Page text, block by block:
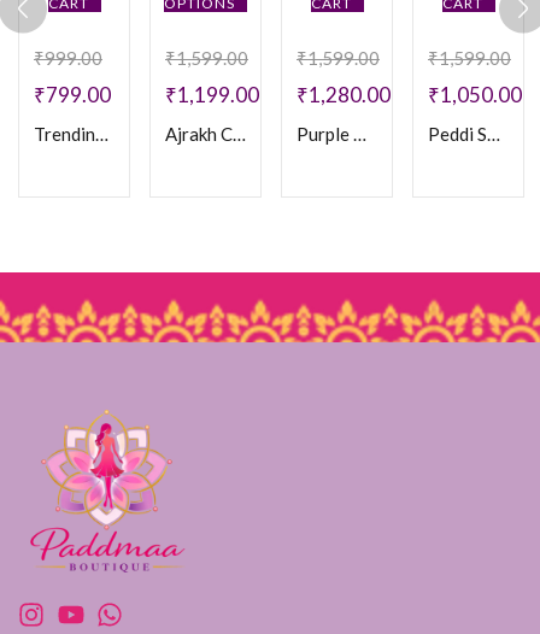
₹999.00
₹799.00
Trending Bhandhani saree
₹1,599.00
₹1,199.00
Ajrakh Crepe Silk Saree
₹1,599.00
₹1,280.00
Purple Ajrakh Crepe Saree
₹1,599.00
₹1,050.00
Peddi Saree